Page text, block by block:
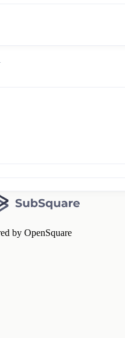
by OpenSquare